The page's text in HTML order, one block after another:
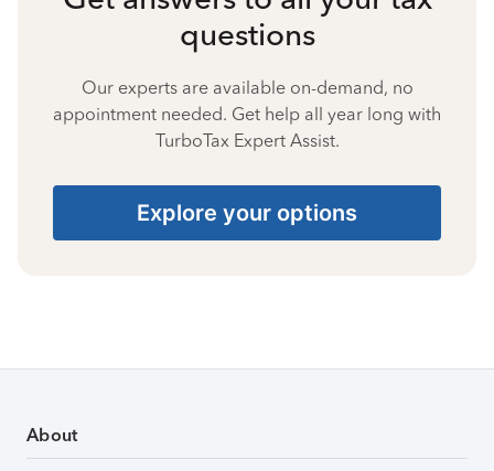
questions
Our experts are available on-demand, no
appointment needed. Get help all year long with
TurboTax Expert Assist.
Explore your options
About